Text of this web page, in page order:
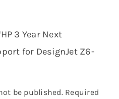
3 Year Next
for DesignJet Z6-
be published. Required